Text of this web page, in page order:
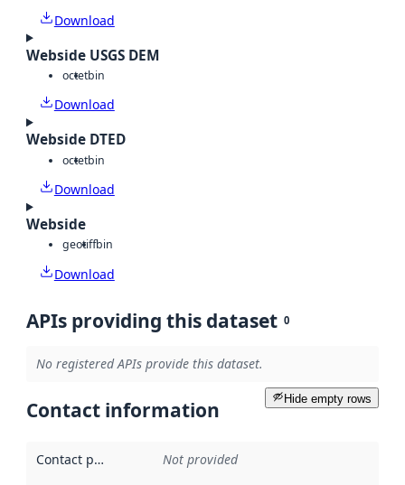
Download
Webside USGS DEM
octetbin
Download
Webside DTED
octetbin
Download
Webside
geotiffbin
Download
APIs providing this dataset 0
No registered APIs provide this dataset.
Hide empty rows
Contact information
Contact point Not provided